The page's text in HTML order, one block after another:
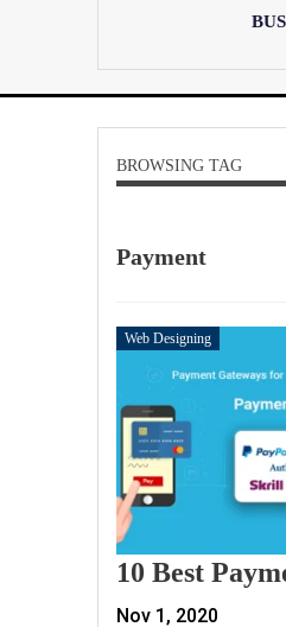
BROWSING TAG
Payment
Web Designing
10 Best
Nov 1, 2020